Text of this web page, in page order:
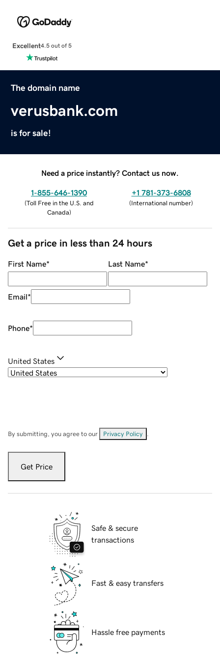
Excellent4.5 out of 5
The domain name
verusbank.com
is for sale!
Need a price instantly? Contact us now.
1-855-646-1390
(Toll Free in the U.S. and
Canada)
+1 781-373-6808
(International number)
Get a price in less than 24 hours
First Name* Last Name*
Email*
Phone*
United States
By submitting, you agree to our Privacy Policy
Get Price
Safe & secure
transactions
Fast & easy transfers
Hassle free payments